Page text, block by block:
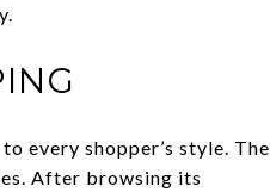
every shopper’s style. The
After browsing its